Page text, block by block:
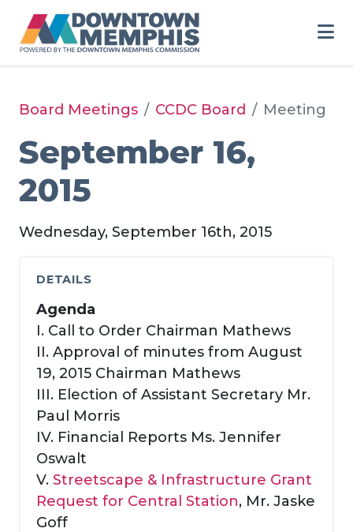
Board Meetings CCDC Board Meeting
September 16,
2015
Wednesday, September 16th, 2015
DETAILS
Agenda
I. Call to Order Chairman Mathews
II. Approval of minutes from August
19, 2015 Chairman Mathews
III. Election of Assistant Secretary Mr.
Paul Morris
IV. Financial Reports Ms. Jennifer
Oswalt
V. Streetscape & Infrastructure Grant
Request for Central Station, Mr. Jaske
Goff